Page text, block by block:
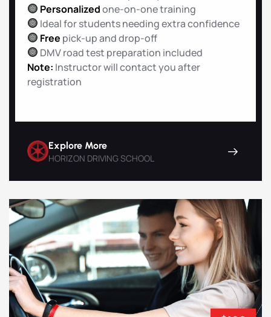
Personalizedone-on-one training
Ideal for students needing extra confidence
Free pick-up and drop-off
DMV road test preparation included
Note: Instructor will contact you after
registration
Explore More
HORIZON DRIVING SCHOOL